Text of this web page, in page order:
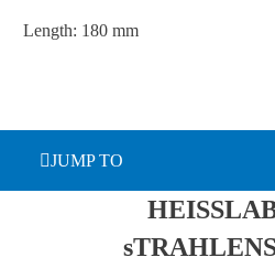
Length: 180 mm
JUMP TO